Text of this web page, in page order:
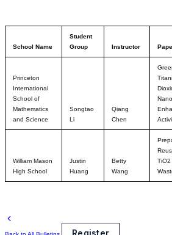
School Name
Student
Group
Instructor
Princeton
International
School of
Mathematics
and Science
Songtao
Li
Qiang
Chen
William Mason
High School
Justin
Huang
Betty
Wang
TiO2
Register